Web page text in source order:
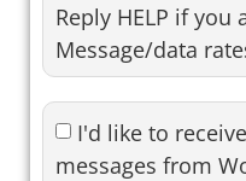
Reply HELP if you
Message/data
I'd like to
messages from